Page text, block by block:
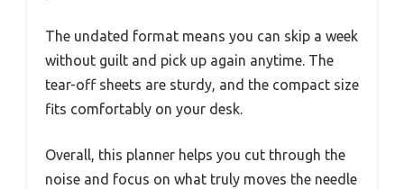
The undated format means you can skip a week
without guilt and pick up again anytime. The
tear-off sheets are sturdy, and the compact size
fits comfortably on your desk.
Overall, this planner helps you cut through the
noise and focus on what truly moves the needle